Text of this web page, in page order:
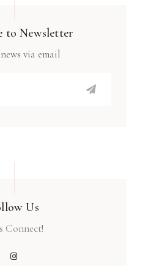
to Newsletter
via email
Us
Connect!